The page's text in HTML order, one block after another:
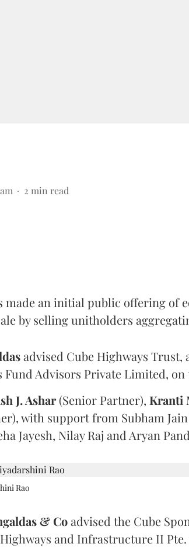
2 min read
made an initial public offering of
by selling unitholders
advised Cube Highways
Fund Advisors Private Limited, on
J. Ashar(Senior Partner), Kranti
with support from Subham
Jayesh, Nilay Raj and Aryan
Rao
& Coadvised the Cube
and Infrastructure II